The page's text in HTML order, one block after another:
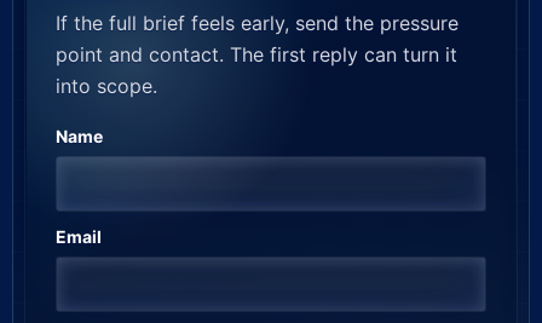
If the full brief feels early, send the pressure
point and contact. The first reply can turn it
into scope.
Name
Email